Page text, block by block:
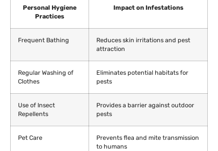
Personal Hygiene
Practices
Impact on Infestations
Frequent Bathing
Reduces skin irritations and pest
attraction
Regular Washing of
Clothes
Eliminates potential habitats for
pests
Use of Insect
Repellents
Provides a barrier against outdoor
pests
Pet Care
Prevents flea and mite transmission
to humans